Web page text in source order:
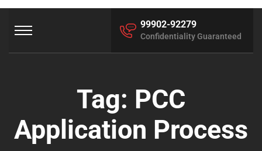
99902-92279
Confidentiality Guaranteed
Tag: PCC
Application Process